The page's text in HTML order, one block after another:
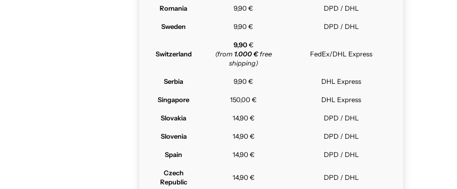
Romania 9,90 € DPD / DHL
Sweden 9,90 € DPD / DHL
Switzerland
9,90€
(from 1.000 €free
shipping)
FedEx/DHL Express
Serbia 9,90 € DHL Express
Singapore 150,00 € DHL Express
Slovakia 14,90 € DPD / DHL
Slovenia 14,90 € DPD / DHL
Spain 14,90 € DPD / DHL
Czech
Republic
14,90 € DPD / DHL